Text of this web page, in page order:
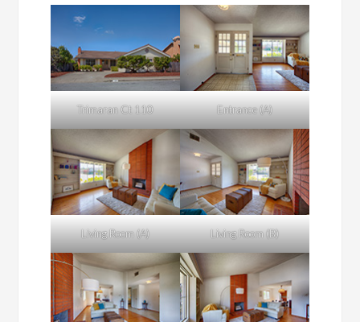
Trimaran Ct 110 Entrance (A)
Living Room (A) Living Room (B)